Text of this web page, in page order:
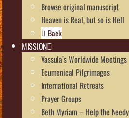
Browse original manuscript
Heaven is Real, but so is Hell
Back
MISSION
Vassula’s Worldwide Meetings
Ecumenical Pilgrimages
International Retreats
Prayer Groups
Beth Myriam – Help the Needy